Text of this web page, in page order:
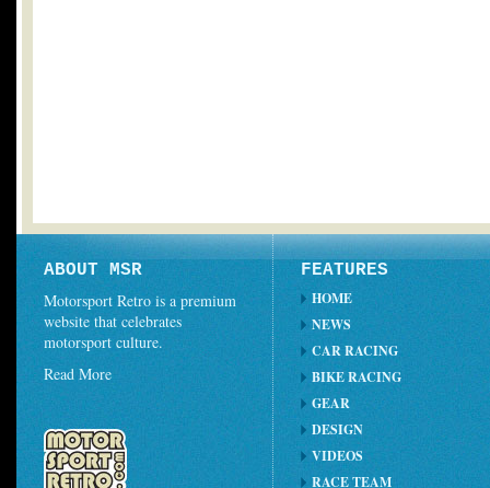
ABOUT MSR
Motorsport Retro is a premium
website that celebrates
motorsport culture.
Read More
FEATURES
HOME
NEWS
CAR RACING
BIKE RACING
GEAR
DESIGN
VIDEOS
RACE TEAM